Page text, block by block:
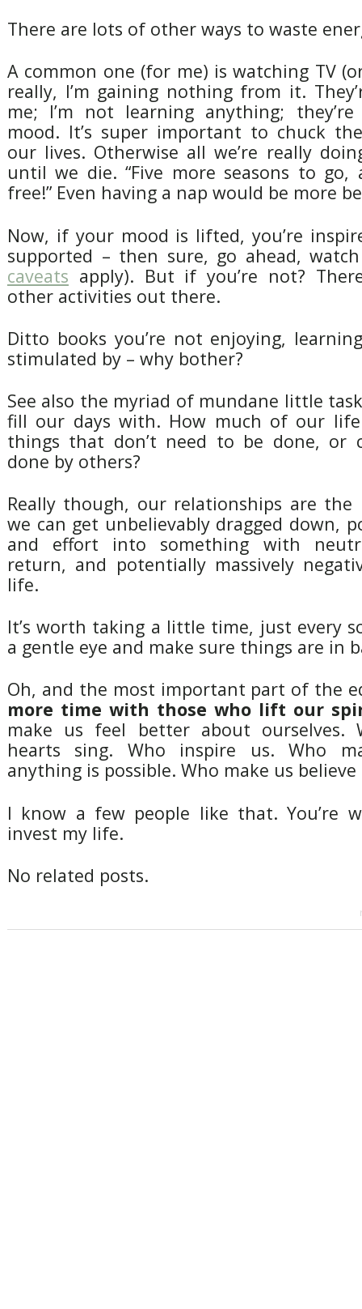
There are lots of other ways to waste
A common one (for me) is watching TV
really, I’m gaining nothing from it.
me; I’m not learning anything;
mood. It’s super important to chuck
our lives. Otherwise all we’re really
until we die. “Five more seasons to go,
free!” Even having a nap would be more
Now, if your mood is lifted, you’re
supported – then sure, go ahead,
caveats apply). But if you’re not?
other activities out there.
Ditto books you’re not enjoying,
stimulated by – why bother?
See also the myriad of mundane little
fill our days with. How much of our
things that don’t need to be done, or
done by others?
Really though, our relationships are the
we can get unbelievably dragged down,
and effort into something with
return, and potentially massively
life.
It’s worth taking a little time, just every
a gentle eye and make sure things are in
Oh, and the most important part of the
more time with those who lift our
make us feel better about ourselves.
hearts sing. Who inspire us. Who
anything is possible. Who make us
I know a few people like that. You’re
invest my life.
No related posts.